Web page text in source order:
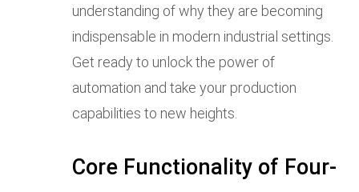
understanding of why they are becoming
indispensable in modern industrial settings.
Get ready to unlock the power of
automation and take your production
capabilities to new heights.
Core Functionality of Four-